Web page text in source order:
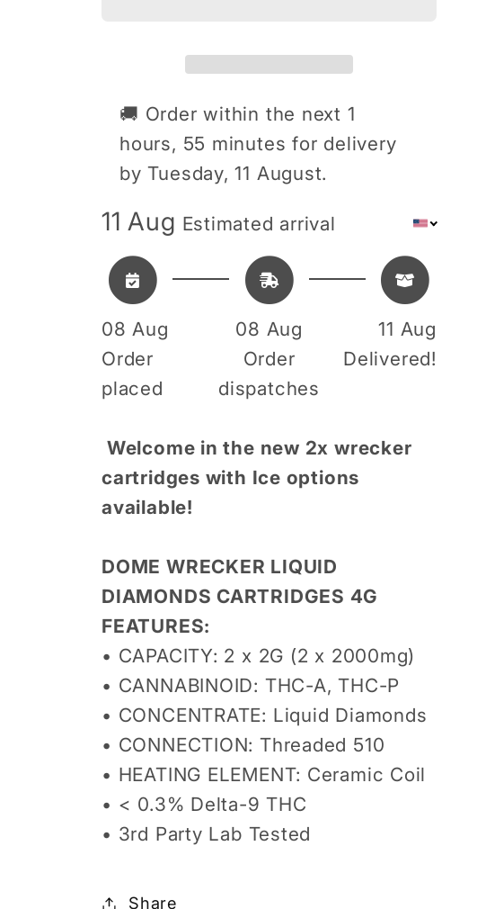
🚚 Order within the next 1
hours, 55 minutes for delivery
byTuesday, 11 August.
11 Aug Estimated arrival
08 Aug
Order
placed
08 Aug
Order
dispatches
11 Aug
Delivered!
Welcome in the new 2x wrecker
cartridges with Ice options
available!
DOME WRECKER LIQUID
DIAMONDS CARTRIDGES 4G
FEATURES:
• CAPACITY: 2 x 2G (2 x 2000mg)
• CANNABINOID: THC-A, THC-P
• CONCENTRATE: Liquid Diamonds
• CONNECTION: Threaded 510
• HEATING ELEMENT: Ceramic Coil
• < 0.3% Delta-9 THC
• 3rd Party Lab Tested
Share